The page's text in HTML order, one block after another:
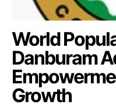
World
Danburam
Growth